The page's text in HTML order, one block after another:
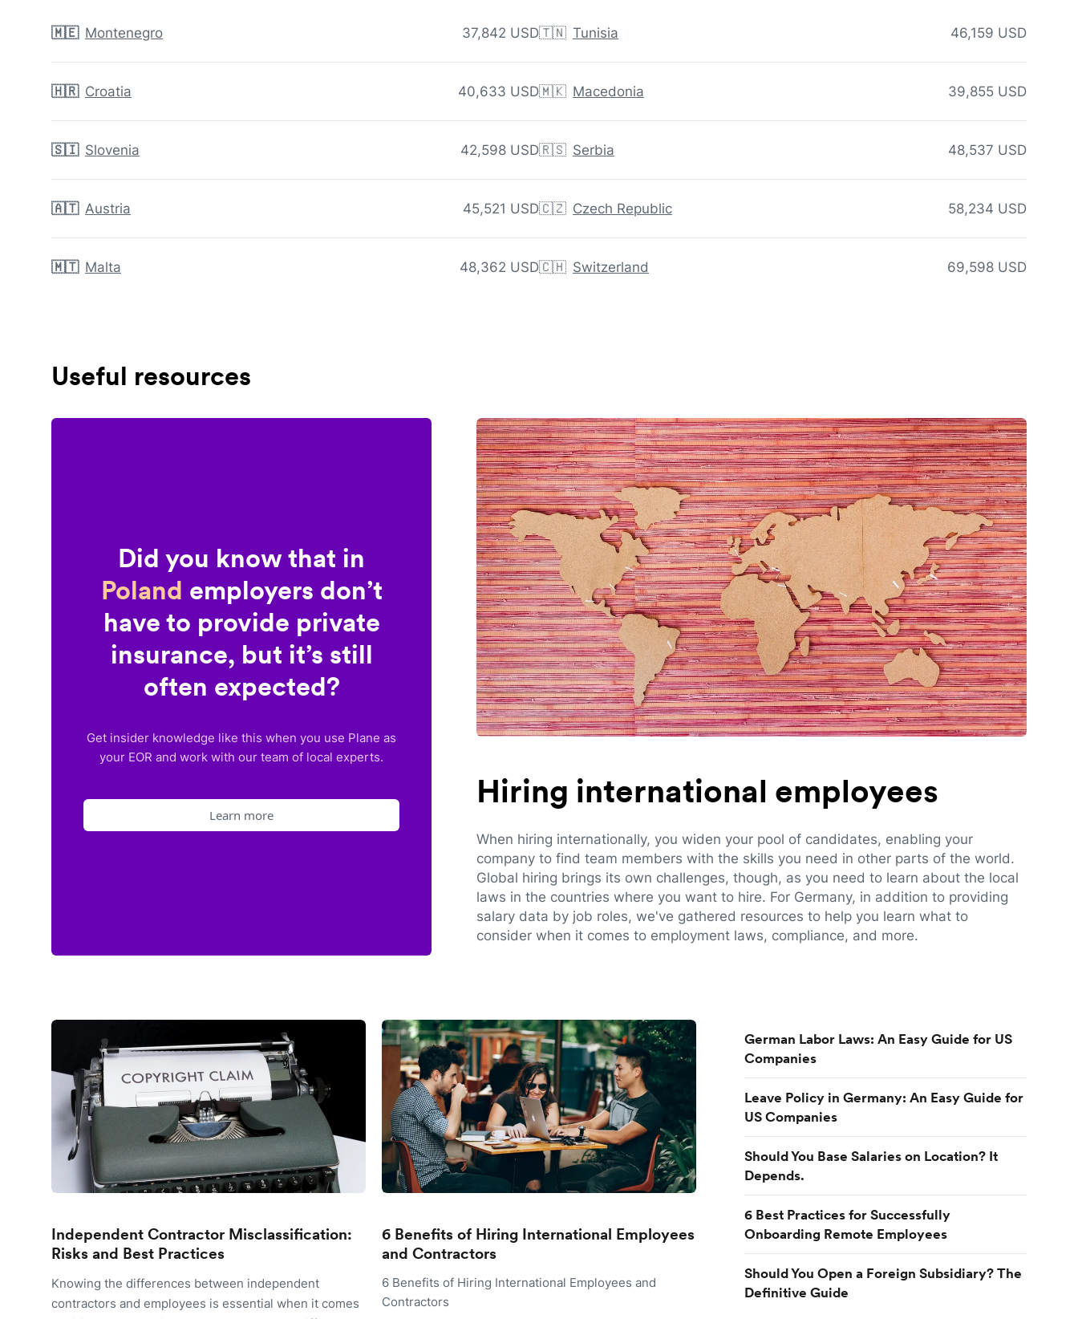
🇲🇪 Montenegro 37,842 USD
🇭🇷 Croatia 40,633 USD
🇸🇮 Slovenia 42,598 USD
🇦🇹 Austria 45,521 USD
🇲🇹 Malta 48,362 USD
🇹🇳 Tunisia 46,159 USD
🇲🇰 Macedonia 39,855 USD
🇷🇸 Serbia 48,537 USD
🇨🇿 Czech Republic 58,234 USD
🇨🇭 Switzerland 69,598 USD
Useful resources
Did you know that in
Poland employers don’t
have to provide private
insurance, but it’s still
often expected?
Get insider knowledge like this when you use Plane as
your EOR and work with our team of local experts.
Learn more
Hiring international employees
When hiring internationally, you widen your pool of candidates, enabling your
company to find team members with the skills you need in other parts of the world.
Global hiring brings its own challenges, though, as you need to learn about the local
laws in the countries where you want to hire. For Germany, in addition to providing
salary data by job roles, we've gathered resources to help you learn what to
consider when it comes to employment laws, compliance, and more.
Independent Contractor Misclassification:
Risks and Best Practices
Knowing the differences between independent
contractors and employees is essential when it comes
6 Benefits of Hiring International Employees
and Contractors
6 Benefits of Hiring International Employees and
Contractors
German Labor Laws: An Easy Guide for US
Companies
Leave Policy in Germany: An Easy Guide for
US Companies
Should You Base Salaries on Location? It
Depends.
6 Best Practices for Successfully
Onboarding Remote Employees
Should You Open a Foreign Subsidiary? The
Definitive Guide